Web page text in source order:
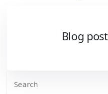
Blog